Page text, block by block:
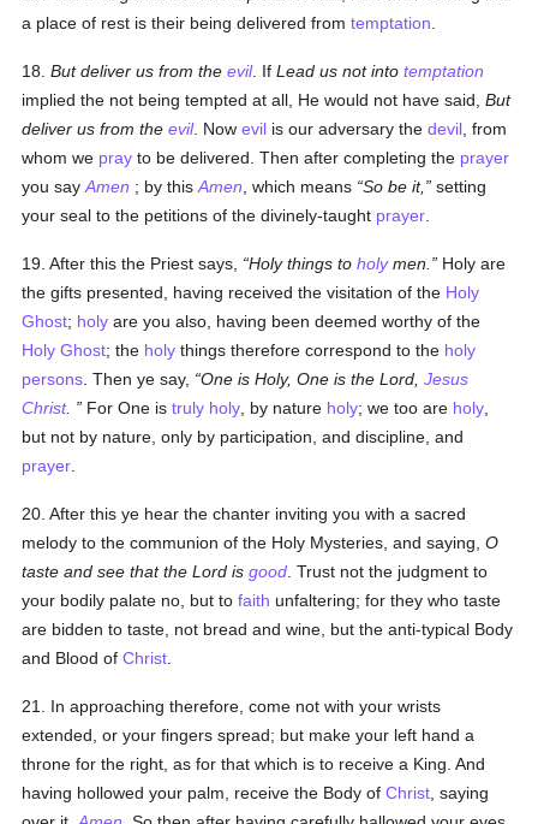
a place of rest is their being delivered fromtemptation
18.But deliver us from theevil. IfLead us not intotemptation
implied the not being tempted at all, He would not have said,But
deliver us from theevil. Nowevil is our adversary thedevil , from
whom we pray to be delivered. Then after completing the prayer
you sayAmen ; by thisAmen , which means So be it,
setting
your seal to the petitions of the divinely-taught prayer
19. After this the Priest says, Holy things toholymen.
Holy are
the gifts presented, having received the visitation of the Holy
Ghost; holy are you also, having been deemed worthy of the
Holy Ghost; the holy things therefore correspond to the holy
persons . Then ye say, One is Holy, One is the Lord,Jesus
Christ. For One istruly holy , by nature holy; we too are holy
but not by nature, only by participation, and discipline, and
prayer
20. After this ye hear the chanter inviting you with a sacred
melody to the communion of the Holy Mysteries, and saying,O
taste and see that the Lord isgood . Trust not the judgment to
your bodily palate no, but tofaith unfaltering; for they who taste
are bidden to taste, not bread and wine, but the anti-typical Body
and Blood ofChrist
21. In approaching therefore, come not with your wrists
extended, or your fingers spread; but make your left hand a
throne for the right, as for that which is to receive a King. And
having hollowed your palm, receive the Body ofChrist , saying